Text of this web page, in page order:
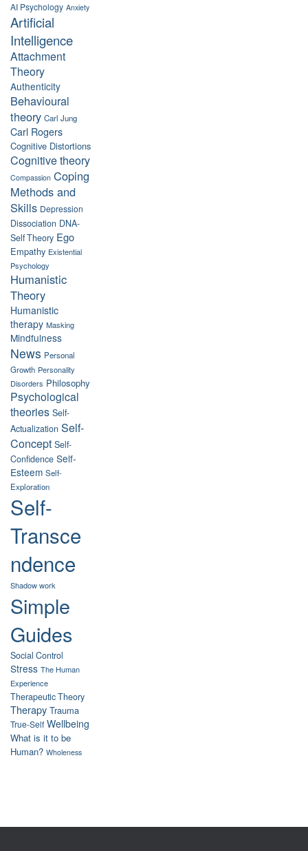
AI Psychology Anxiety
Artificial
Intelligence
Attachment
Theory
Authenticity
Behavioural
theory Carl Jung
Carl Rogers
Cognitive Distortions
Cognitive theory
Compassion Coping
Methods and
Skills Depression
Dissociation DNA-
Self Theory Ego
Empathy Existential
Psychology
Humanistic
Theory
Humanistic
therapy Masking
Mindfulness
News Personal
Growth Personality
Disorders Philosophy
Psychological
theories Self-
Actualization Self-
Concept Self-
Confidence Self-
Esteem Self-
Exploration
Self-
Transce
ndence
Shadow work
Simple
Guides
Social Control
Stress The Human
Experience
Therapeutic Theory
Therapy Trauma
True-Self Wellbeing
What is it to be
Human? Wholeness